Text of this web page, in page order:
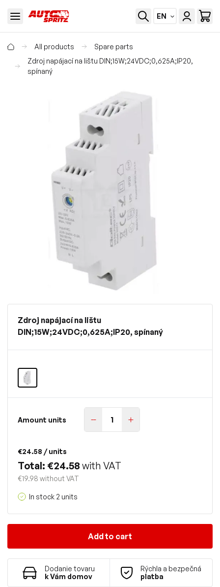
EN
All products
Spare parts
Zdroj napájací na lištu DIN;15W;24VDC;0,625A;IP20,
spínaný
Zdroj napájací na lištu
DIN;15W;24VDC;0,625A;IP20, spínaný
Amount units
€24.58 / units
Total: €24.58 with VAT
€19.98 without VAT
In stock 2 units
Add to cart
Dodanie tovaru
k Vám domov
Rýchla a bezpečná
platba